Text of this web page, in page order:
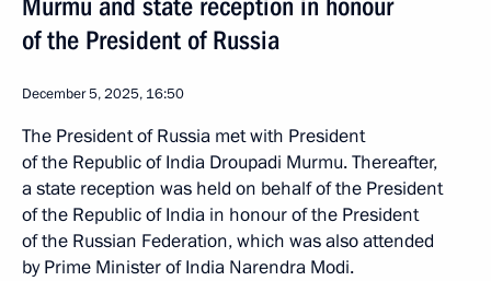
Murmu and state reception in honour
of the President of Russia
December 5, 2025, 16:50
The President of Russia met with President
of the Republic of India Droupadi Murmu. Thereafter,
a state reception was held on behalf of the President
of the Republic of India in honour of the President
of the Russian Federation, which was also attended
by Prime Minister of India Narendra Modi.